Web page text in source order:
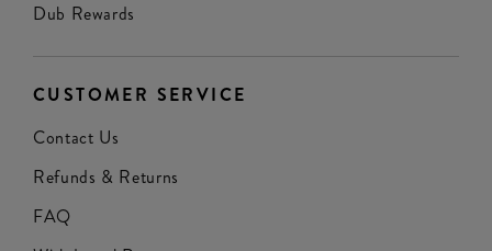
Dub Rewards
CUSTOMER SERVICE
Contact Us
Refunds & Returns
FAQ